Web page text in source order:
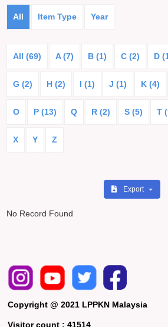
All Item Type Year
All (69) A (7) B (1) C (2) D
G (2) H (2) I (1) J (1) K (4)
O P (13) Q R (2) S (5) T
X Y Z
Export
No Record Found
Copyright @ 2021 LPPKN Malaysia
Visitor count :41514